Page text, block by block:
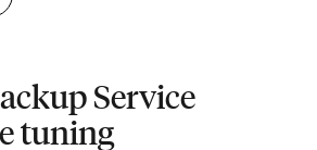
Service
tuning